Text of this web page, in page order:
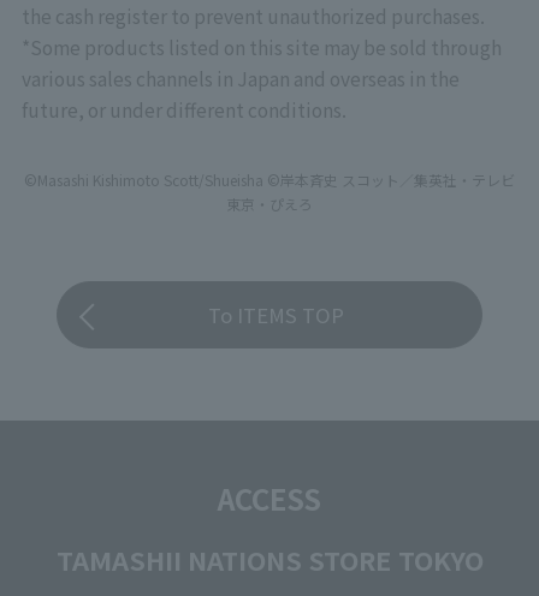
the cash register to prevent unauthorized purchases.
*Some products listed on this site may be sold through
various sales channels in Japan and overseas in the
future, or under different conditions.
©Masashi Kishimoto Scott/Shueisha ©岸本斉史 スコット／集英社・テレビ
東京・ぴえろ
To ITEMS TOP
ACCESS
TAMASHII NATIONS STORE TOKYO